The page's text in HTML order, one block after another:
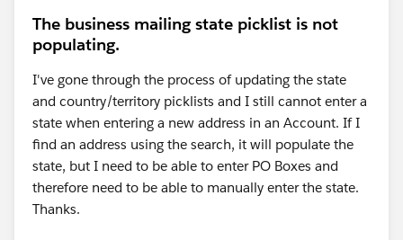
The business mailing state picklist is not
populating.
I've gone through the process of updating the state
and country/territory picklists and I still cannot enter a
state when entering a new address in an Account. If I
find an address using the search, it will populate the
state, but I need to be able to enter PO Boxes and
therefore need to be able to manually enter the state.
Thanks.